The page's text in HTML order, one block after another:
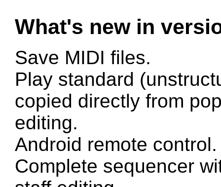
What's new in
Save MIDI files.
Play standard
copied directly from
editing.
Android remote control.
Complete sequencer